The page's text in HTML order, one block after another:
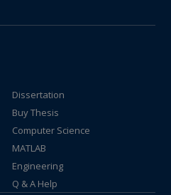
Dissertation
Buy Thesis
Computer Science
MATLAB
Engineering
Q & A Help